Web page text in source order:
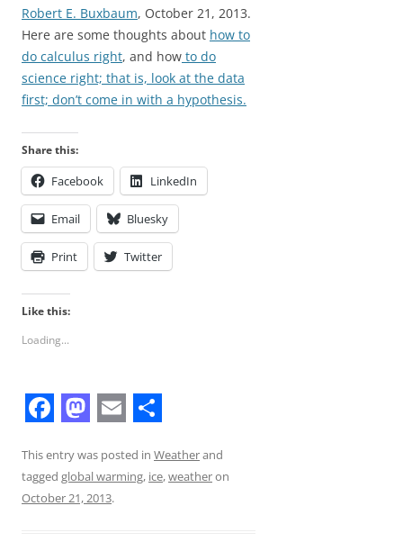
Robert E. Buxbaum, October 21, 2013.
Here are some thoughts about how to
do calculus right, and how to do
science right; that is, look at the data
first; don’t come in with a hypothesis.
Share this:
Facebook LinkedIn
Email Bluesky
Print Twitter
Like this:
Loading...
a
c
a
s
m
a
h
a
This entry was posted in Weatherand
tagged global warming, ice,weatheron
October 21, 2013.